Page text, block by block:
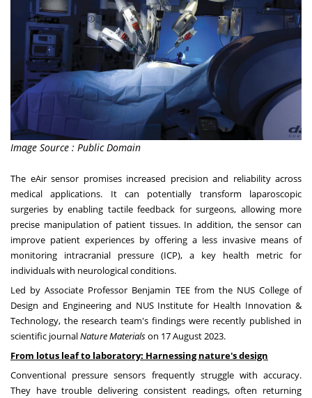
Image Source : Public Domain
The eAir sensor promises increased precision and reliability across
medical applications. It can potentially transform laparoscopic
surgeries by enabling tactile feedback for surgeons, allowing more
precise manipulation of patient tissues. In addition, the sensor can
improve patient experiences by offering a less invasive means of
monitoring intracranial pressure (ICP), a key health metric for
individuals with neurological conditions.
Led by Associate Professor Benjamin TEE from the NUS College of
Design and Engineeringand NUS Institute for Health Innovation &
Technology, the research team's findings were recently published in
scientific journalNature Materialson 17 August 2023.
From lotus leaf to laboratory: Harnessing nature's design
Conventional pressure sensors frequently struggle with accuracy.
They have trouble delivering consistent readings, often returning